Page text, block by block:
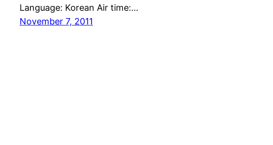
Language: Korean Air time:…
November 7, 2011